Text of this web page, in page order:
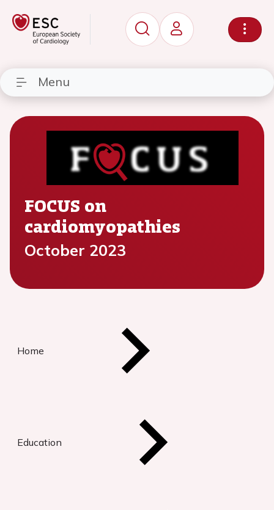
Menu
FOCUS on
cardiomyopathies
October 2023
Home
Education